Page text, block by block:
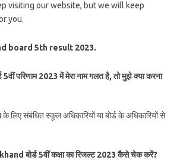
visiting our website, but we will keep
you.
board 5th result 2023.
परिणाम 2023 में मेरा नाम गलत है, तो मुझे क्या करना
संबंधित स्कूल अधिकारियों या बोर्ड के अधिकारियों से
बोर्ड 5वीं कक्षा का रिजल्ट 2023 कैसे चेक करें?